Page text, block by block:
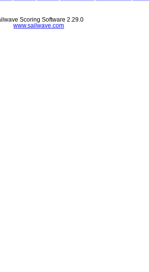
Scoring Software 2.29.0
www.sailwave.com